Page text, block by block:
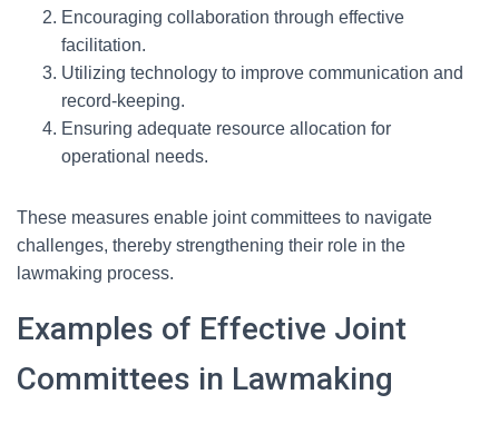
Encouraging collaboration through effective
facilitation.
Utilizing technology to improve communication and
record-keeping.
Ensuring adequate resource allocation for
operational needs.
These measures enable joint committees to navigate
challenges, thereby strengthening their role in the
lawmaking process.
Examples of Effective Joint
Committees in Lawmaking